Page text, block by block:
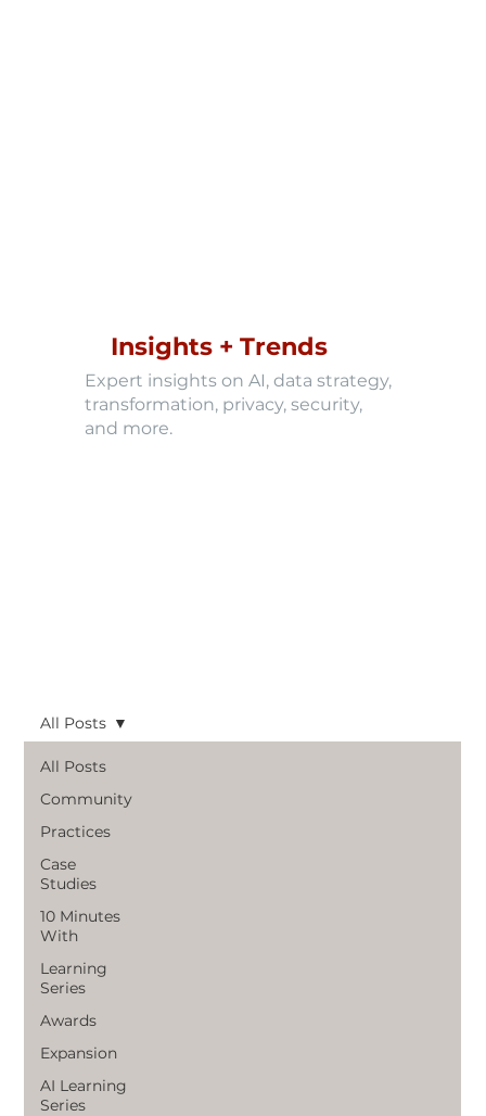
Insights + Trends
Expert insights on AI, data strategy,
transformation, privacy, security,
and more.
All Posts
Community
Practices
Case
Studies
10 Minutes
With
Learning
Series
Awards
Expansion
AI Learning
Series
All Posts